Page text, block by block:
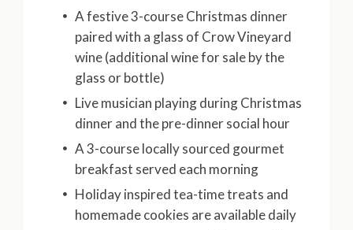
A festive 3-course Christmas dinner
paired with a glass of Crow Vineyard
wine (additional wine for sale by the
glass or bottle)
Live musician playing during Christmas
dinner and the pre-dinner social hour
A 3-course locally sourced gourmet
breakfast served each morning
Holiday inspired tea-time treats and
homemade cookies are available daily